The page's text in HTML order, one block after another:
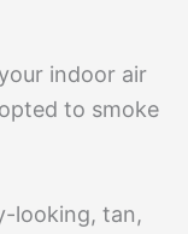
indoor air
to smoke
looking, tan,